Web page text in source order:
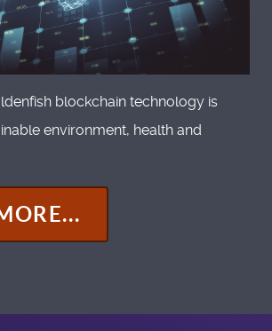
blockchain technology is
environment, health and